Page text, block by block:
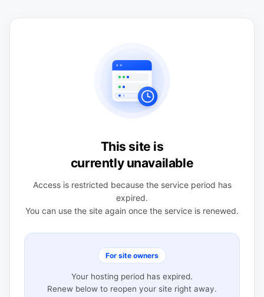
This site is
currently unavailable
Access is restricted because the service period has
expired.
You can use the site again once the service is renewed.
For site owners
Your hosting period has expired.
Renew below to reopen your site right away.